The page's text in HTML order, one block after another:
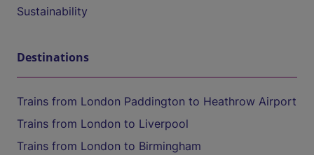
Sustainability
Destinations
Trains from London Paddington to Heathrow Airport
Trains from London to Liverpool
Trains from London to Birmingham